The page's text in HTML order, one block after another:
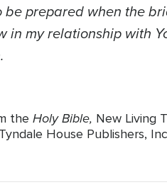
prepared when the
in my relationship with
the Holy Bible, New Living
House Publishers,